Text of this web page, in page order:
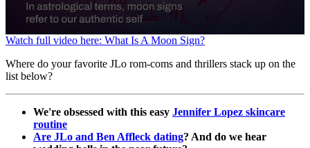
0
of
1
minute,
32
Watch full video here: What Is A Moon Sign?
Where do your favorite JLo rom-coms and thrillers stack up on the
list below?
We're obsessed with this easy Jennifer Lopez skincare
routine
Are JLo and Ben Affleck dating? And do we hear